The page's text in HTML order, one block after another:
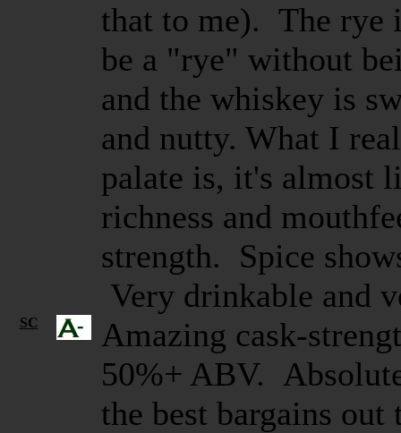
that to me). The rye
be a "rye" without
and the whiskey is
and nutty. What I
palate is, it's almost
richness and
strength. Spice
Very drinkable and
SC
Amazing cask-
50%+ ABV.
the best bargains